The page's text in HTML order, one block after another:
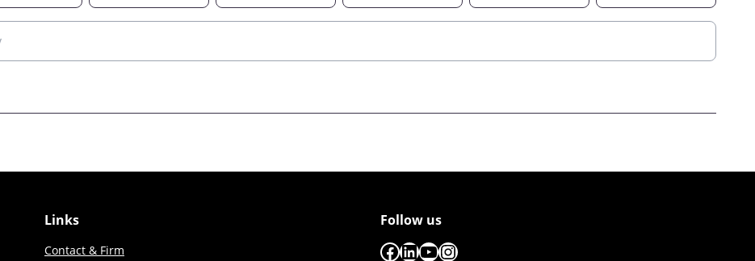
Links
Contact & Firm
Follow us
Facebook
LinkedIn
YouTube
Instagram